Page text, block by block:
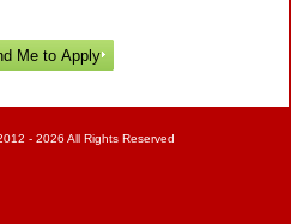
- 2026 All Rights Reserved